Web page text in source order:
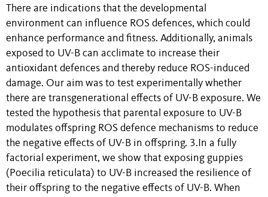
There are indications that the developmental
environment can influence ROS defences, which could
enhance performance and fitness. Additionally, animals
exposed to UV-B can acclimate to increase their
antioxidant defences and thereby reduce ROS-induced
damage. Our aim was to test experimentally whether
there are transgenerational effects of UV-B exposure. We
tested the hypothesis that parental exposure to UV-B
modulates offspring ROS defence mechanisms to reduce
the negative effects of UV-B in offspring. 3.In a fully
factorial experiment, we show that exposing guppies
(Poecilia reticulata) to UV-B increased the resilience of
their offspring to the negative effects of UV-B. When